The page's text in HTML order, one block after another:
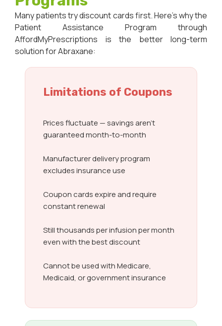
Many patients try discount cards first. Here’s why the
Patient Assistance Program through
AffordMyPrescriptions is the better long-term
solution for Abraxane:
Limitations of Coupons
Prices fluctuate — savings aren’t
guaranteed month-to-month
Manufacturer delivery program
excludes insurance use
Coupon cards expire and require
constant renewal
Still thousands per infusion per month
even with the best discount
Cannot be used with Medicare,
Medicaid, or government insurance